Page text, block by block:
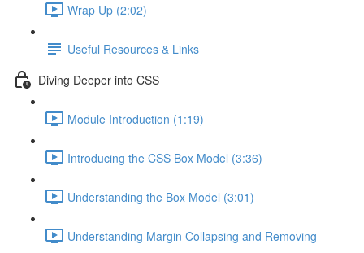
Wrap Up (2:02)
Useful Resources & Links
Diving Deeper into CSS
Module Introduction (1:19)
Introducing the CSS Box Model (3:36)
Understanding the Box Model (3:01)
Understanding Margin Collapsing and Removing